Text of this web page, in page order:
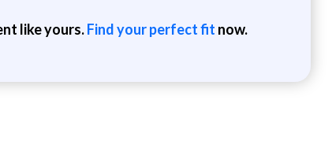
like yours.Find your perfect fit now.